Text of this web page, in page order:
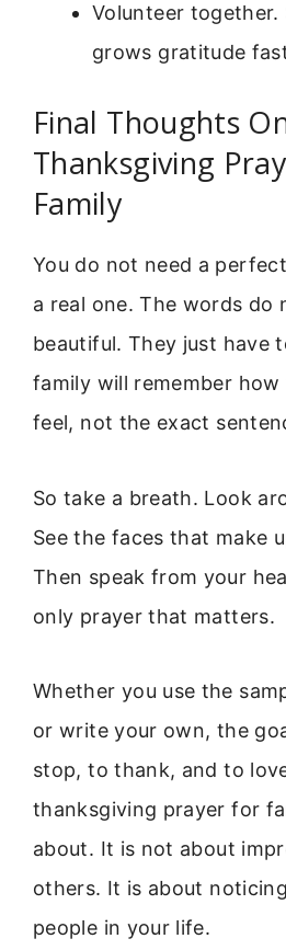
Volunteer together.
grows gratitude
Final Thoughts
Thanksgiving
Family
You do not need a
a real one. The words do
beautiful. They just have
family will remember how
feel, not the exact
So take a breath. Look
See the faces that make
Then speak from your
only prayer that matters.
Whether you use the
or write your own, the
stop, to thank, and to
thanksgiving prayer for
about. It is not about
others. It is about
people in your life.